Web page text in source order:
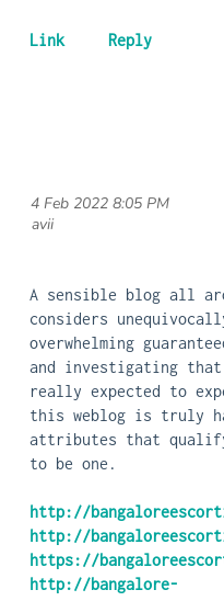
4 Feb 2022 8:05 PM
| avii
A sensible blog all
considers
overwhelming
and investigating
really expected to
this weblog is truly
attributes that
to be one.
http://
http://
https://
http://bangalore-